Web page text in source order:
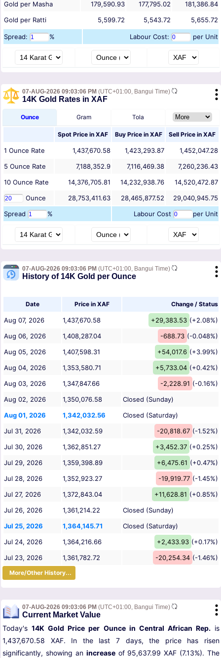
Gold per Masha 179,590.93 177,795.02
181,386.84
Gold per Ratti
5,599.72 5,543.72 5,655.72
Spread: % Labour Cost: per Unit
07-AUG-2026 09:03:06 PM (UTC+01:00, Bangui Time)
14K Gold Rates in XAF
Ounce Gram Tola
Spot Price in XAF Buy Price in XAF Sell Price in XAF
1 Ounce Rate 1,437,670.58 1,423,293.87
1,452,047.28
5 Ounce Rate 7,188,352.9 7,116,469.38
7,260,236.43
10 Ounce Rate 14,376,705.81 14,232,938.76
14,520,472.87
Ounce
28,753,411.63 28,465,877.52
29,040,945.75
Spread
% Labour Cost per Unit
07-AUG-2026 09:03:06 PM (UTC+01:00, Bangui Time)
History of 14K Gold per Ounce
Date Price in XAF Change / Status
Aug 07, 2026 1,437,670.58 +29,383.53 (+2.08%)
Aug 06, 2026
1,408,287.04 -688.73 (-0.048%)
Aug 05, 2026
1,407,598.31 +54,017.6 (+3.99%)
Aug 04, 2026
1,353,580.71 +5,733.04 (+0.42%)
Aug 03, 2026
1,347,847.66 -2,228.91 (-0.16%)
Aug 02, 2026
1,350,076.58
Closed (Sunday)
Aug 01, 2026
1,342,032.56
Closed (Saturday)
Jul 31, 2026
1,342,032.59 -20,818.67 (-1.52%)
Jul 30, 2026
1,362,851.27 +3,452.37 (+0.25%)
Jul 29, 2026
1,359,398.89 +6,475.61 (+0.47%)
Jul 28, 2026
1,352,923.27 -19,919.77 (-1.45%)
Jul 27, 2026
1,372,843.04 +11,628.81 (+0.85%)
Jul 26, 2026
1,361,214.22
Closed (Sunday)
Jul 25, 2026
1,364,145.71
Closed (Saturday)
Jul 24, 2026
1,364,216.66 +2,433.93 (+0.17%)
Jul 23, 2026
1,361,782.72 -20,254.34 (-1.46%)
More/Other History...
07-AUG-2026 09:03:06 PM (UTC+01:00, Bangui Time)
Current Market Value
Today's14K Gold Price per Ounce in Central African Rep.is
1,437,670.58 XAF. In the last 7 days, the price has risen
significantly, showing an increaseof 95,637.99 XAF (7.13%). The